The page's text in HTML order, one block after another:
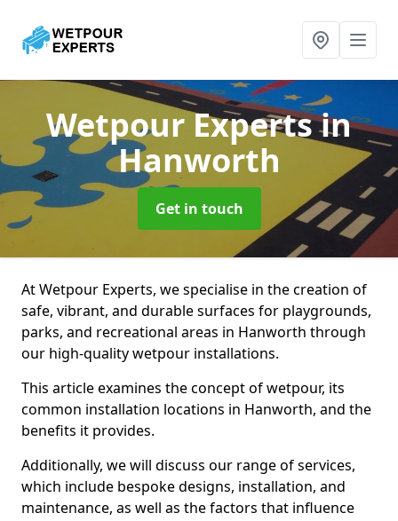
Wetpour Expertsin
Hanworth
Get in touch
At Wetpour Experts, we specialise in the creation of
safe, vibrant, and durable surfaces for playgrounds,
parks, and recreational areas in Hanworth through
our high-quality wetpour installations.
This article examines the concept of wetpour, its
common installation locations in Hanworth, and the
benefits it provides.
Additionally, we will discuss our range of services,
which include bespoke designs, installation, and
maintenance, as well as the factors that influence